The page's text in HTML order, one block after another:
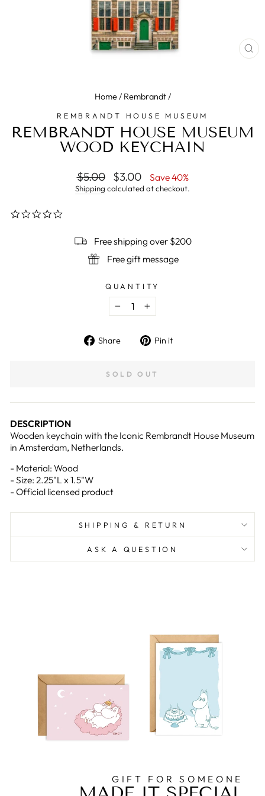
Home/ Rembrandt/
REMBRANDT HOUSE MUSEUM
REMBRANDT HOUSE MUSEUM
WOOD KEYCHAIN
Regular
price
$5.00
Sale
price
$3.00 Save 40%
Shipping calculated at checkout.
Free shipping over $200
Free gift message
QUANTITY
− +
Share
Share Pin it
SOLD OUT
DESCRIPTION
Wooden keychain with the Iconic Rembrandt House Museum
in Amsterdam, Netherlands.
- Material: Wood
- Size: 2.25"L x 1.5"W
- Official licensed product
SHIPPING & RETURN
ASK A QUESTION
GIFT FOR SOMEONE